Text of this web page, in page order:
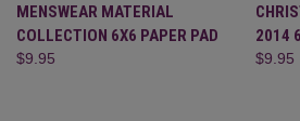
MENSWEAR MATERIAL
COLLECTION 6X6 PAPER PAD
$9.95
2014
$9.95